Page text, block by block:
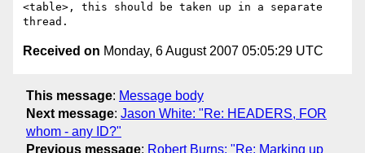
<table>, this should be taken up in a separate
Received on Monday, 6 August 2007 05:05:29 UTC
This message: Message body
Next message: Jason White: "Re: HEADERS, FOR
whom - any ID?"
Previous message: Robert Burns: "Re: Marking up